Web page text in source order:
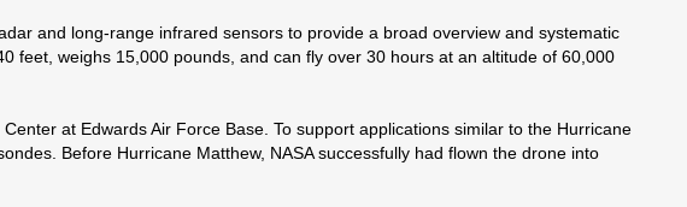
and long-range infrared sensors to provide a broad overview and systematic
feet, weighs 15,000 pounds, and can fly over 30 hours at an altitude of 60,000
at Edwards Air Force Base. To support applications similar to the Hurricane
Before Hurricane Matthew, NASA successfully had flown the drone into